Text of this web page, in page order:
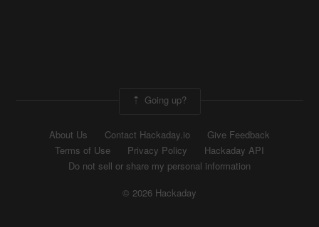
Going up?
About Us Contact Hackaday.io
Give Feedback
Terms of Use
Privacy Policy
Hackaday API
Do not sell or share my personal information
© 2026 Hackaday